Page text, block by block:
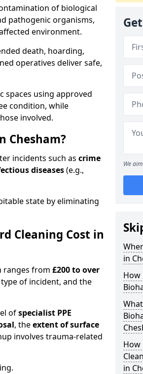
of biological
pathogenic organisms,
environment.
death, hoarding,
operatives deliver safe,
spaces using approved
condition, while
involved.
Chesham?
incidents such as crime
diseases(e.g.,
state by eliminating
Cleaning Cost in
ranges from £200 to over
of incident, and the
ofspecialist PPE
, theextent of surface
involves trauma-related
We
in
How
How
in